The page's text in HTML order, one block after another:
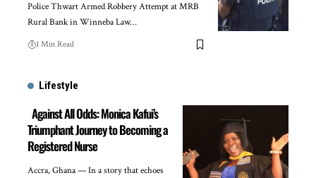
Police Thwart Armed Robbery Attempt at MRB
Rural Bank in Winneba Law…
1 Min Read
Lifestyle
Against All Odds: Monica Kafui’s
Triumphant Journey to Becoming a
Registered Nurse
Accra, Ghana — In a story that echoes